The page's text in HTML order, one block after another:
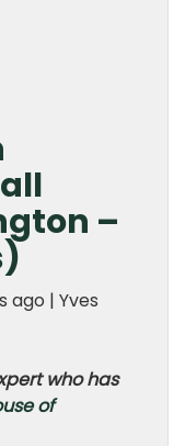
–
ago | Yves
who has
of